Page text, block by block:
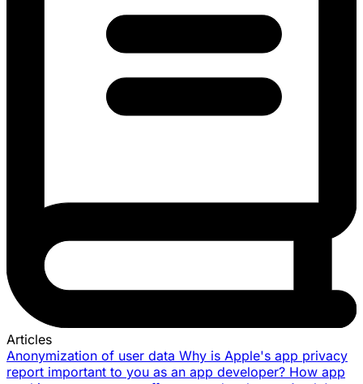
Articles
Anonymization of user data Why is Apple's app privacy
report important to you as an app developer? How app